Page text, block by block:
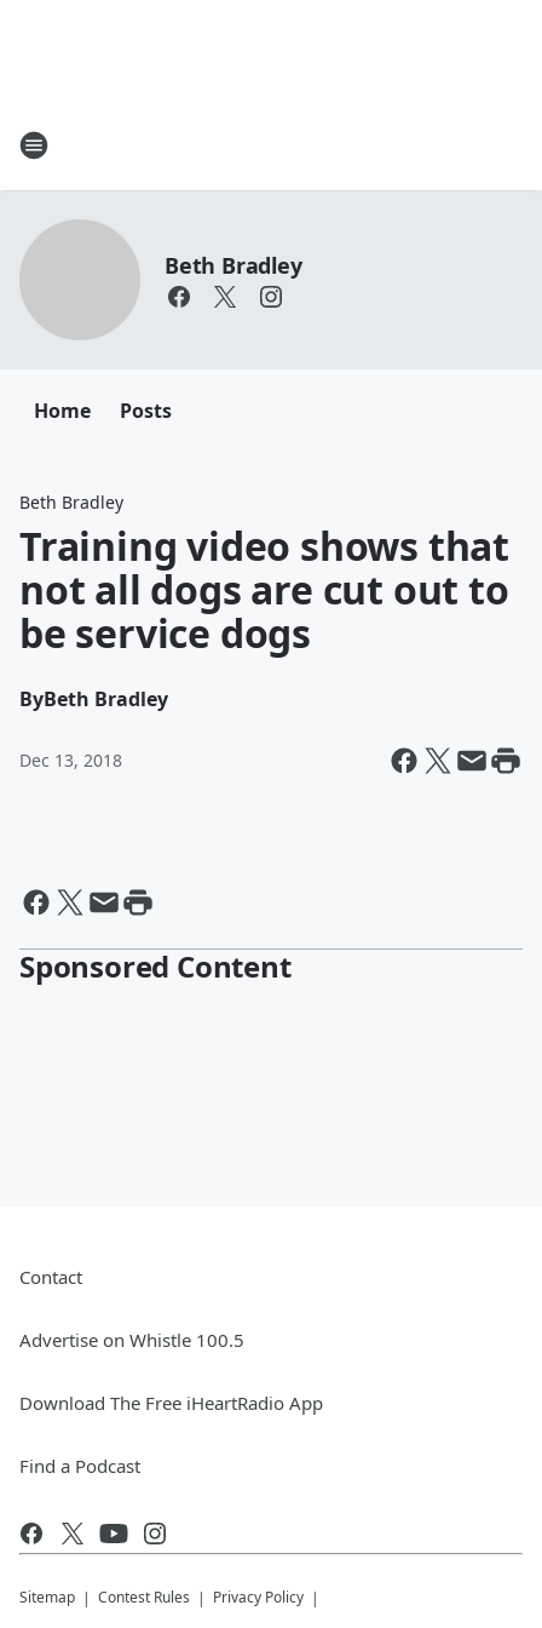
Beth Bradley
Home Posts
Beth Bradley
Training video shows that
not all dogs are cut out to
be service dogs
ByBeth Bradley
Dec 13, 2018
Sponsored Content
Contact
Advertise on Whistle 100.5
Download The Free iHeartRadio App
Find a Podcast
Sitemap Contest Rules Privacy Policy